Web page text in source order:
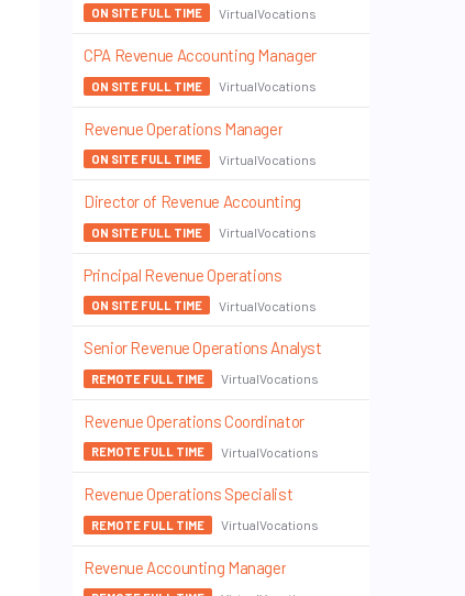
ON SITE FULL TIME VirtualVocations
CPA Revenue Accounting Manager
ON SITE FULL TIME VirtualVocations
Revenue Operations Manager
ON SITE FULL TIME VirtualVocations
Director of Revenue Accounting
ON SITE FULL TIME VirtualVocations
Principal Revenue Operations
ON SITE FULL TIME VirtualVocations
Senior Revenue Operations Analyst
REMOTE FULL TIME VirtualVocations
Revenue Operations Coordinator
REMOTE FULL TIME VirtualVocations
Revenue Operations Specialist
REMOTE FULL TIME VirtualVocations
Revenue Accounting Manager